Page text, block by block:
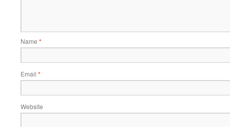
Name *
Email *
Website